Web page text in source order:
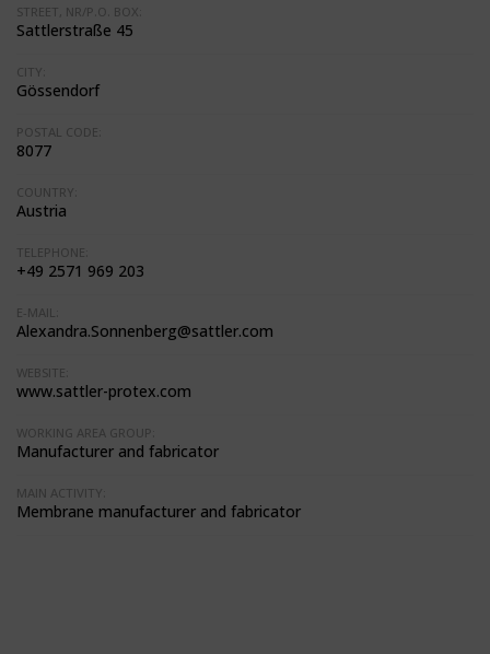
STREET, NR/P.O. BOX:
Sattlerstraße 45
CITY:
Gössendorf
POSTAL CODE:
8077
COUNTRY:
Austria
TELEPHONE:
+49 2571 969 203
E-MAIL:
Alexandra.Sonnenberg@sattler.com
WEBSITE:
www.sattler-protex.com
WORKING AREA GROUP:
Manufacturer and fabricator
MAIN ACTIVITY:
Membrane manufacturer and fabricator